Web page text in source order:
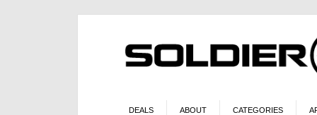
DEALS ABOUT CATEGORIES